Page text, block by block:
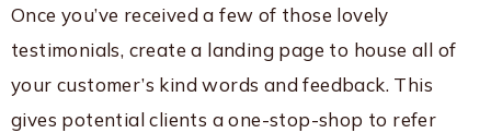
Once you’ve received a few of those lovely
testimonials, create a landing page to house all of
your customer’s kind words and feedback. This
gives potential clients a one-stop-shop to refer